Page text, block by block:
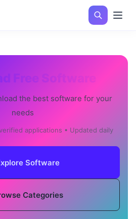
Free Software
the best software for your
needs
applications • Updated daily
Software
Categories